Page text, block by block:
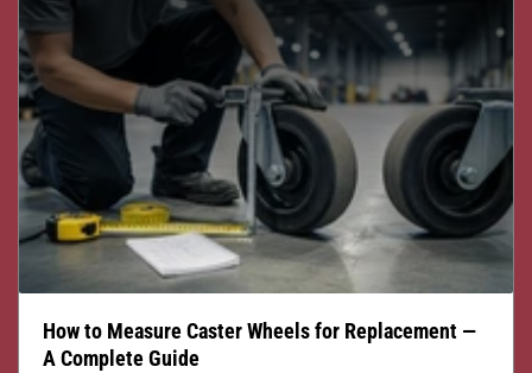
How to Measure Caster Wheels for Replacement —
A Complete Guide